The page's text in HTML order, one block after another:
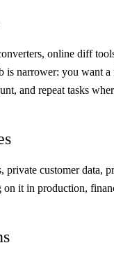
online diff
narrower: you want
and repeat tasks
private customer
it in production,